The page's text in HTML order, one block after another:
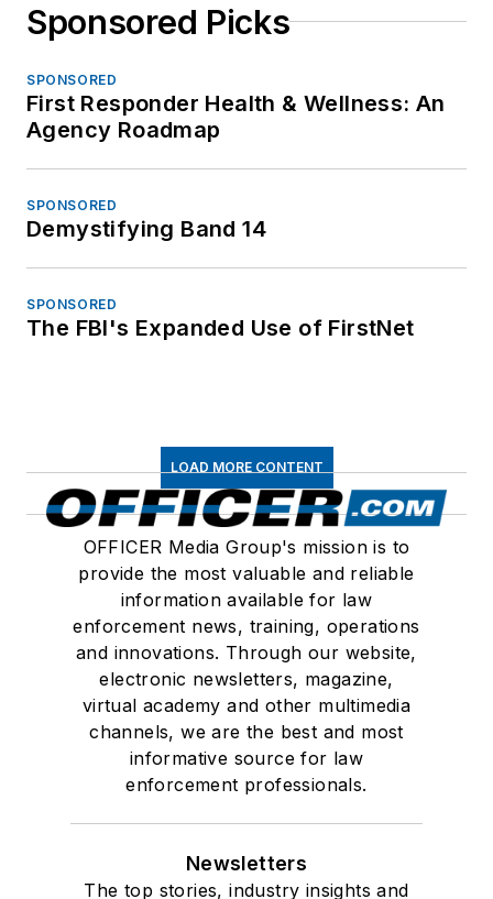
Sponsored Picks
SPONSORED
First Responder Health & Wellness: An
Agency Roadmap
SPONSORED
Demystifying Band 14
SPONSORED
The FBI's Expanded Use of FirstNet
LOAD MORE CONTENT
OFFICER Media Group's mission is to
provide the most valuable and reliable
information available for law
enforcement news, training, operations
and innovations. Through our website,
electronic newsletters, magazine,
virtual academy and other multimedia
channels, we are the best and most
informative source for law
enforcement professionals.
Newsletters
The top stories, industry insights and